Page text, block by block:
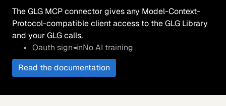
The GLG MCP connector gives any Model-Context-
Protocol-compatible client access to the GLG Library
and your GLG calls.
Oauth sign-inNo AI training
Read the documentation